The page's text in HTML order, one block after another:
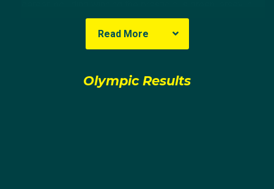
the Tour de France in 2002, 2004 and 2006, the first
Aussie to achieve it. McEwen's best Olympic result
was in 2004 Athens when he placed 11th in the
Read More
Olympic Results